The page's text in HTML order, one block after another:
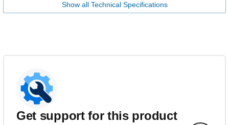
Show all Technical Specifications
Get support for this product